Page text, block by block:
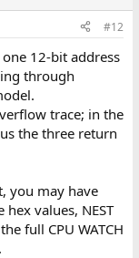
#12
12-bit address
through
trace; in the
the three return
you may have
values, NEST
full CPU WATCH